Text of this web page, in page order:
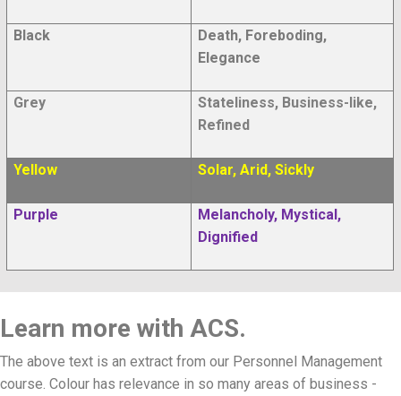
Black
Death, Foreboding,
Elegance
Grey
Stateliness, Business-like,
Refined
Yellow Solar, Arid, Sickly
Purple
Melancholy, Mystical,
Dignified
Learn more with ACS.
The above text is an extract from our Personnel Management
course. Colour has relevance in so many areas of business -